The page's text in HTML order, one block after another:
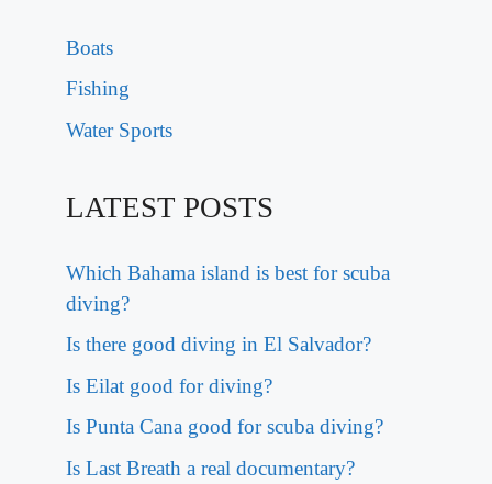
Boats
Fishing
Water Sports
LATEST POSTS
Which Bahama island is best for scuba
diving?
Is there good diving in El Salvador?
Is Eilat good for diving?
Is Punta Cana good for scuba diving?
Is Last Breath a real documentary?